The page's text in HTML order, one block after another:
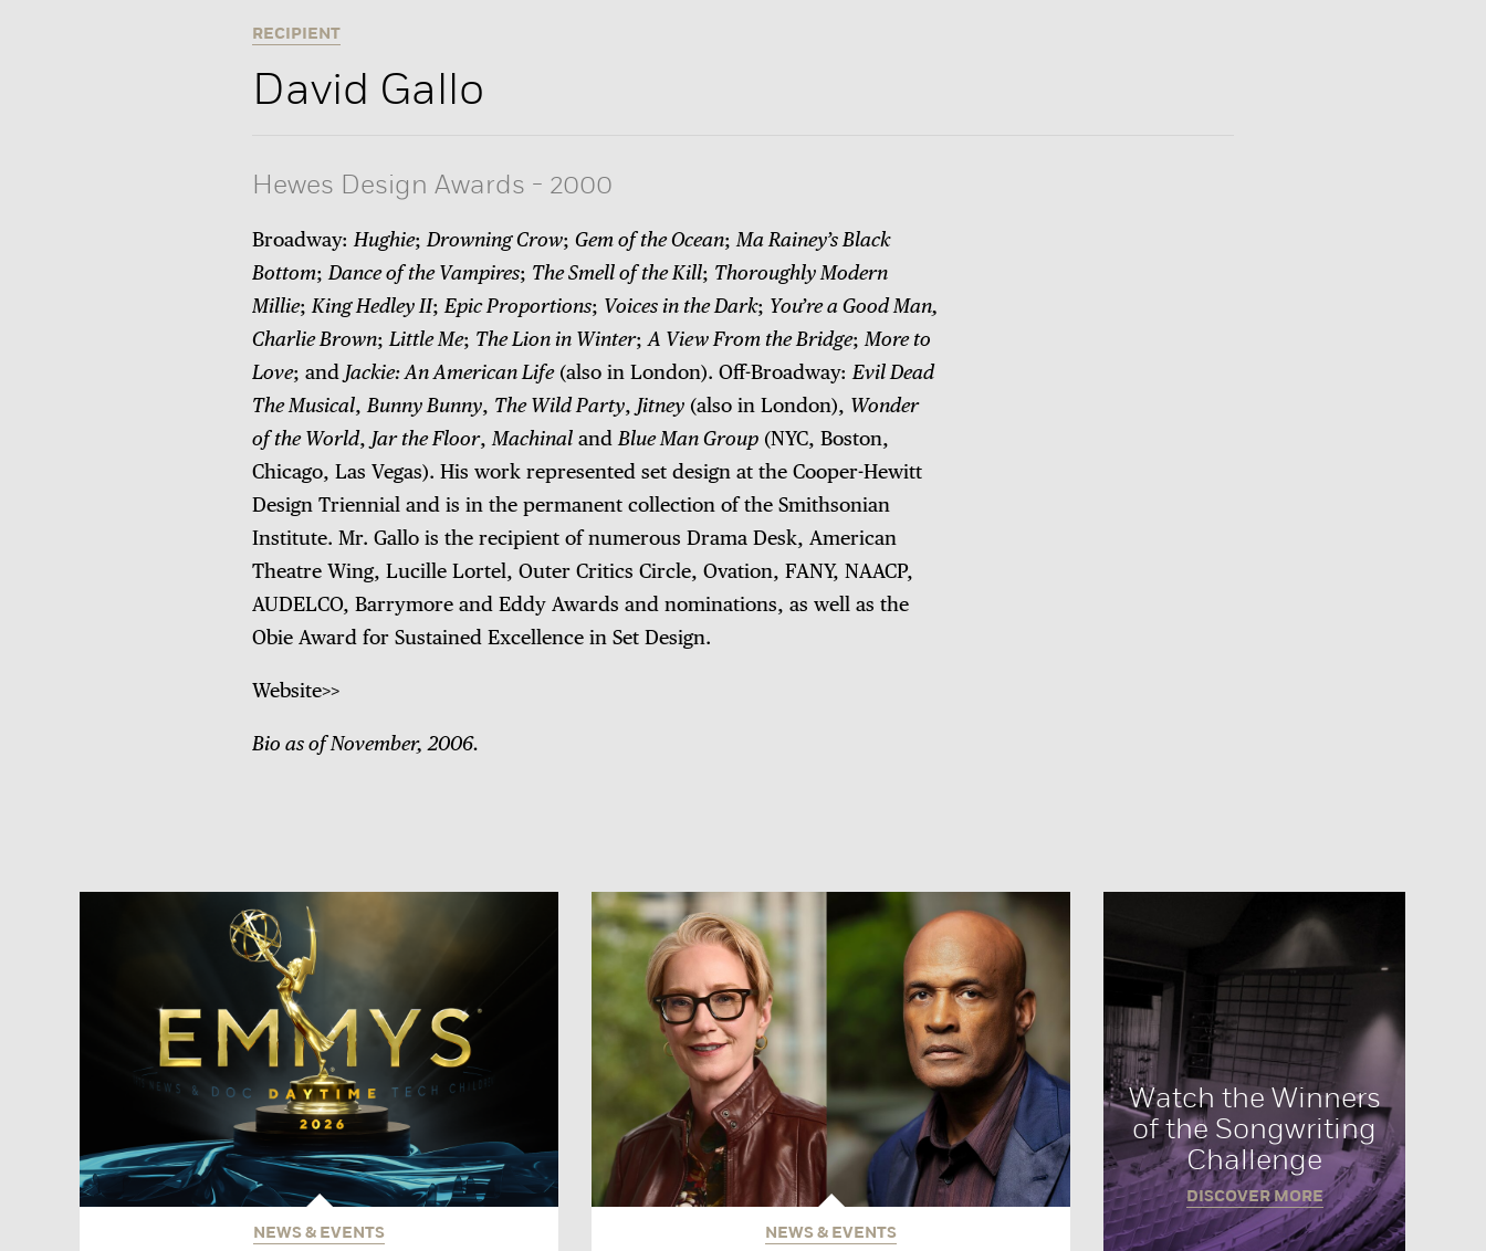
RECIPIENT
David Gallo
Hewes Design Awards - 2000
Broadway: Hughie; Drowning Crow; Gem of the Ocean; Ma Rainey’s Black
Bottom; Dance of the Vampires; The Smell of the Kill; Thoroughly Modern
Millie; King Hedley II; Epic Proportions; Voices in the Dark; You’re a Good Man,
Charlie Brown; Little Me; The Lion in Winter; A View From the Bridge; More to
Love; and Jackie: An American Life(also in London). Off-Broadway: Evil Dead
The Musical, Bunny Bunny, The Wild Party, Jitney (also in London), Wonder
of the World, Jar the Floor, Machinal and Blue Man Group (NYC, Boston,
Chicago, Las Vegas). His work represented set design at the Cooper-Hewitt
Design Triennial and is in the permanent collection of the Smithsonian
Institute. Mr. Gallo is the recipient of numerous Drama Desk, American
Theatre Wing, Lucille Lortel, Outer Critics Circle, Ovation, FANY, NAACP,
AUDELCO, Barrymore and Eddy Awards and nominations, as well as the
Obie Award for Sustained Excellence in Set Design.
Website>>
Bio as of November, 2006.
NEWS & EVENTS NEWS & EVENTS
Watch the Winners
of the Songwriting
Challenge
DISCOVER MORE